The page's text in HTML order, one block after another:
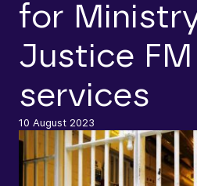
for
Justice
services
10 August 2023